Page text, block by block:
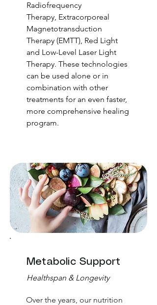
Radiofrequency
Therapy, Extracorporeal
Magnetotransduction
Therapy (EMTT), Red Light
and Low-Level Laser Light
Therapy. These technologies
can be used alone or in
combination with other
treatments for an even faster,
more comprehensive healing
program.
Metabolic Support
Healthspan & Longevity
Over the years, our nutrition